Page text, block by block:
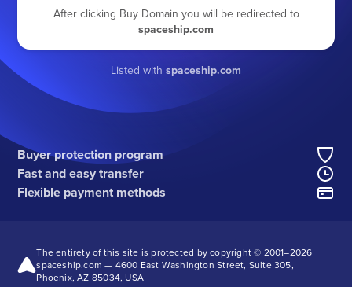
After clicking Buy Domain you will be redirected to
spaceship.com
Listed with spaceship.com
Buyer protection program
Fast and easy transfer
Flexible payment methods
The entirety of this site is protected by copyright © 2001–2026
spaceship.com — 4600 East Washington Street, Suite 305,
Phoenix, AZ 85034, USA